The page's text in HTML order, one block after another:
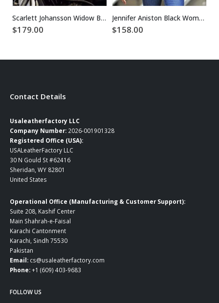
Scarlett Johansson Widow Black Biker Leather Jacket
$179.00
Jennifer Aniston Black Women Biker Leather Jacket
$158.00
Contact Details
Usaleatherfactory LLC
Company Number: 2026-001901328
Registered Office (USA):
USALeatherFactory LLC
30 N Gould St #62416
Sheridan, WY 82801
United States
Operational Office (Manufacturing & Customer Support):
Suite 208, Kashif Center
Main Shahrah-e-Faisal
Karachi Cantonment
Karachi, Sindh 75530
Pakistan
Email: cs@usaleatherfactory.com
Phone:+1 (609) 403-9683
FOLLOW US